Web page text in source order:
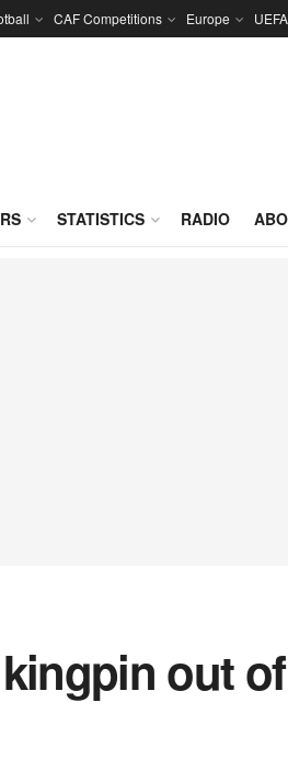
CAF Competitions Europe UEFA
STATISTICS RADIO
kingpin out of